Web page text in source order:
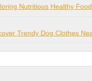
Nutritious Healthy
Trendy Dog Clothes